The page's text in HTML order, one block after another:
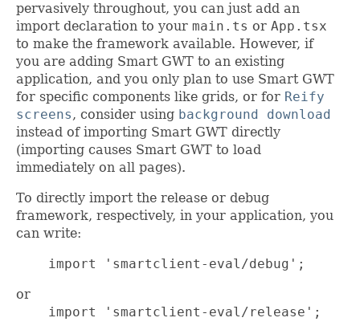
pervasively throughout, you can just add an
import declaration to your main.ts or App.tsx
to make the framework available. However, if
you are adding Smart GWT to an existing
application, and you only plan to use Smart GWT
for specific components like grids, or for Reify
screens, consider using background download
instead of importing Smart GWT directly
(importing causes Smart GWT to load
immediately on all pages).
To directly import the release or debug
framework, respectively, in your application, you
can write:
    import 'smartclient-eval/debug';
or
    import 'smartclient-eval/release';